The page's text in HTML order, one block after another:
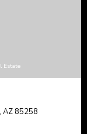
Estate
AZ 85258